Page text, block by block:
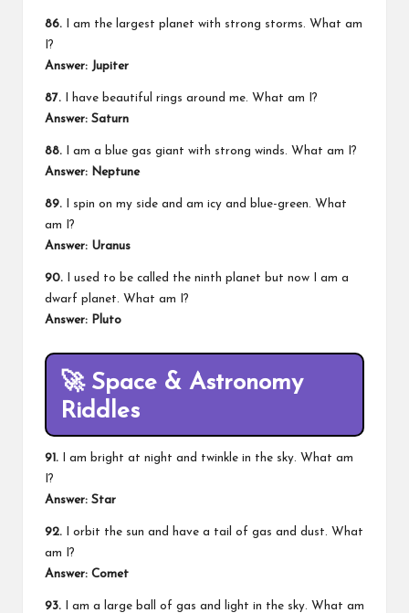
86. I am the largest planet with strong storms. What am
I?
Answer: Jupiter
87. I have beautiful rings around me. What am I?
Answer: Saturn
88. I am a blue gas giant with strong winds. What am I?
Answer: Neptune
89. I spin on my side and am icy and blue-green. What
am I?
Answer: Uranus
90. I used to be called the ninth planet but now I am a
dwarf planet. What am I?
Answer: Pluto
🚀 Space & Astronomy
Riddles
91. I am bright at night and twinkle in the sky. What am
I?
Answer: Star
92. I orbit the sun and have a tail of gas and dust. What
am I?
Answer: Comet
93. I am a large ball of gas and light in the sky. What am